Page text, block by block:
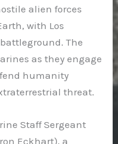
alien forces
with Los
The
as they engage
humanity
threat.
Staff Sergeant
Eckhart), a